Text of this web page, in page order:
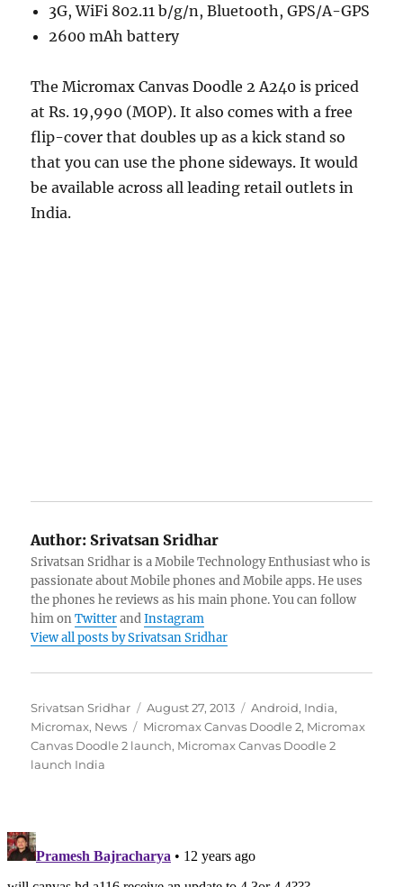
3G, WiFi 802.11 b/g/n, Bluetooth, GPS/A-GPS
2600 mAh battery
The Micromax Canvas Doodle 2 A240 is priced
at Rs. 19,990 (MOP). It also comes with a free
flip-cover that doubles up as a kick stand so
that you can use the phone sideways. It would
be available across all leading retail outlets in
India.
Author: Srivatsan Sridhar
Srivatsan Sridhar is a Mobile Technology Enthusiast who is
passionate about Mobile phones and Mobile apps. He uses
the phones he reviews as his main phone. You can follow
him onTwitterandInstagram
View all posts by Srivatsan Sridhar
Author
Srivatsan Sridhar
Posted
on
August 27, 2013 Categories
Android, India,
Micromax, News Tags
Micromax Canvas Doodle 2, Micromax
Canvas Doodle 2 launch, Micromax Canvas Doodle 2
launch India